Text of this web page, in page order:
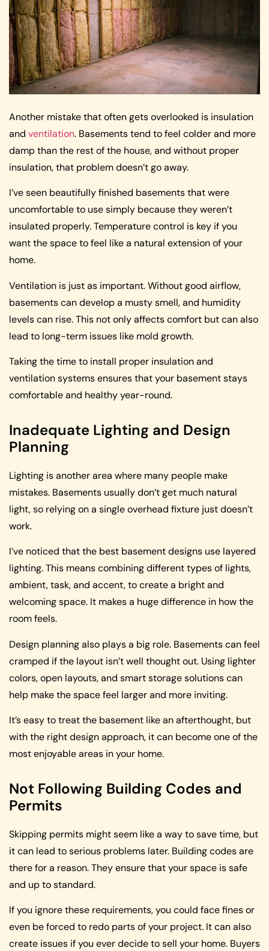
Another mistake that often gets overlooked is insulation
and ventilation. Basements tend to feel colder and more
damp than the rest of the house, and without proper
insulation, that problem doesn’t go away.
I’ve seen beautifully finished basements that were
uncomfortable to use simply because they weren’t
insulated properly. Temperature control is key if you
want the space to feel like a natural extension of your
home.
Ventilation is just as important. Without good airflow,
basements can develop a musty smell, and humidity
levels can rise. This not only affects comfort but can also
lead to long-term issues like mold growth.
Taking the time to install proper insulation and
ventilation systems ensures that your basement stays
comfortable and healthy year-round.
Inadequate Lighting and Design
Planning
Lighting is another area where many people make
mistakes. Basements usually don’t get much natural
light, so relying on a single overhead fixture just doesn’t
work.
I’ve noticed that the best basement designs use layered
lighting. This means combining different types of lights,
ambient, task, and accent, to create a bright and
welcoming space. It makes a huge difference in how the
room feels.
Design planning also plays a big role. Basements can feel
cramped if the layout isn’t well thought out. Using lighter
colors, open layouts, and smart storage solutions can
help make the space feel larger and more inviting.
It’s easy to treat the basement like an afterthought, but
with the right design approach, it can become one of the
most enjoyable areas in your home.
Not Following Building Codes and
Permits
Skipping permits might seem like a way to save time, but
it can lead to serious problems later. Building codes are
there for a reason. They ensure that your space is safe
and up to standard.
If you ignore these requirements, you could face fines or
even be forced to redo parts of your project. It can also
create issues if you ever decide to sell your home. Buyers